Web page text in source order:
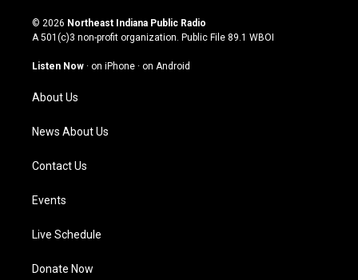
s
t
g
a
m
u
t
u
b
c
e
o
n
k
© 2026 Northeast Indiana Public Radio
A 501(c)3 non-profit organization. Public File 89.1 WBOI
Listen Now · on iPhone · on Android
About Us
News About Us
Contact Us
Events
Live Schedule
Donate Now